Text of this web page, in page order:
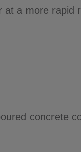
at a more rapid
concrete